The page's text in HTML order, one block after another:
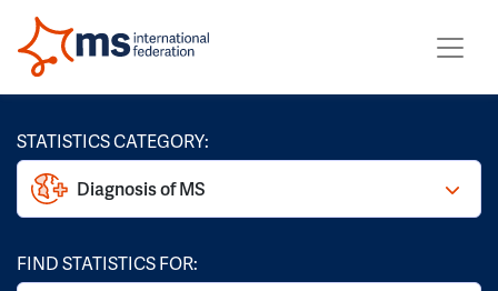
STATISTICS CATEGORY:
Diagnosis of MS
FIND STATISTICS FOR: